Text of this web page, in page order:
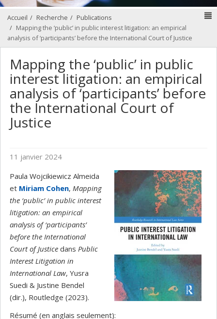
Accueil Recherche
Publications
Mapping the ‘public’ in public interest litigation: an empirical
analysis of ‘participants’ before the International Court of Justice
Mapping the ‘public’ in public
interest litigation: an empirical
analysis of ‘participants’ before
the International Court of
Justice
11 janvier 2024
Paula Wojcikiewicz Almeida
et Miriam Cohen, Mapping
the ‘public’ in public interest
litigation: an empirical
analysis of ‘participants’
before the International
Court of Justice dans Public
Interest Litigation in
International Law, Yusra
Suedi & Justine Bendel
(dir.), Routledge (2023).
Résumé (en anglais seulement):